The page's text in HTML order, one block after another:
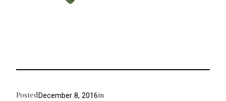
PostedDecember 8, 2016in